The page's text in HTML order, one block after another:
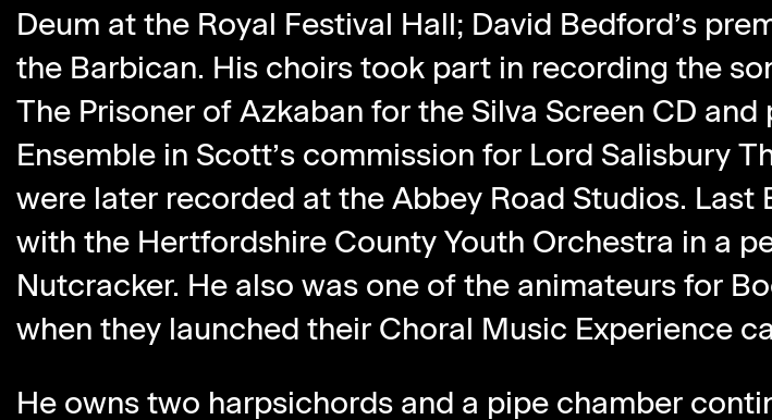
Deum at the Royal Festival Hall; David Bedford’s
the Barbican. His choirs took part in recording the
The Prisoner of Azkaban for the Silva Screen CD
Ensemble in Scott’s commission for Lord Salisbury
were later recorded at the Abbey Road Studios.
with the Hertfordshire County Youth Orchestra in a
Nutcracker. He also was one of the animateurs for
when they launched their Choral Music Experience
He owns two harpsichords and a pipe chamber